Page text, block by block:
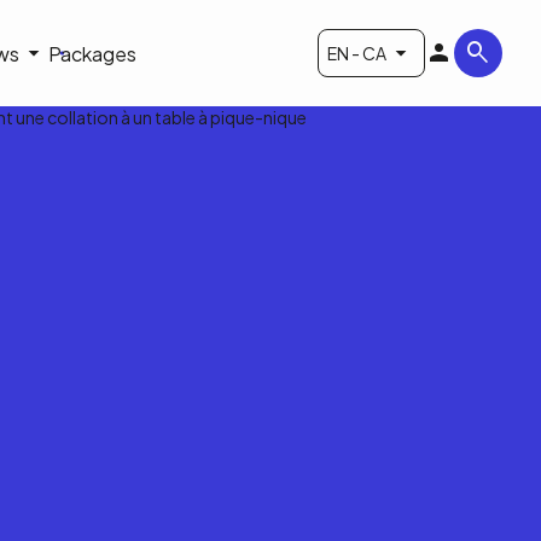
Packages EN - CA